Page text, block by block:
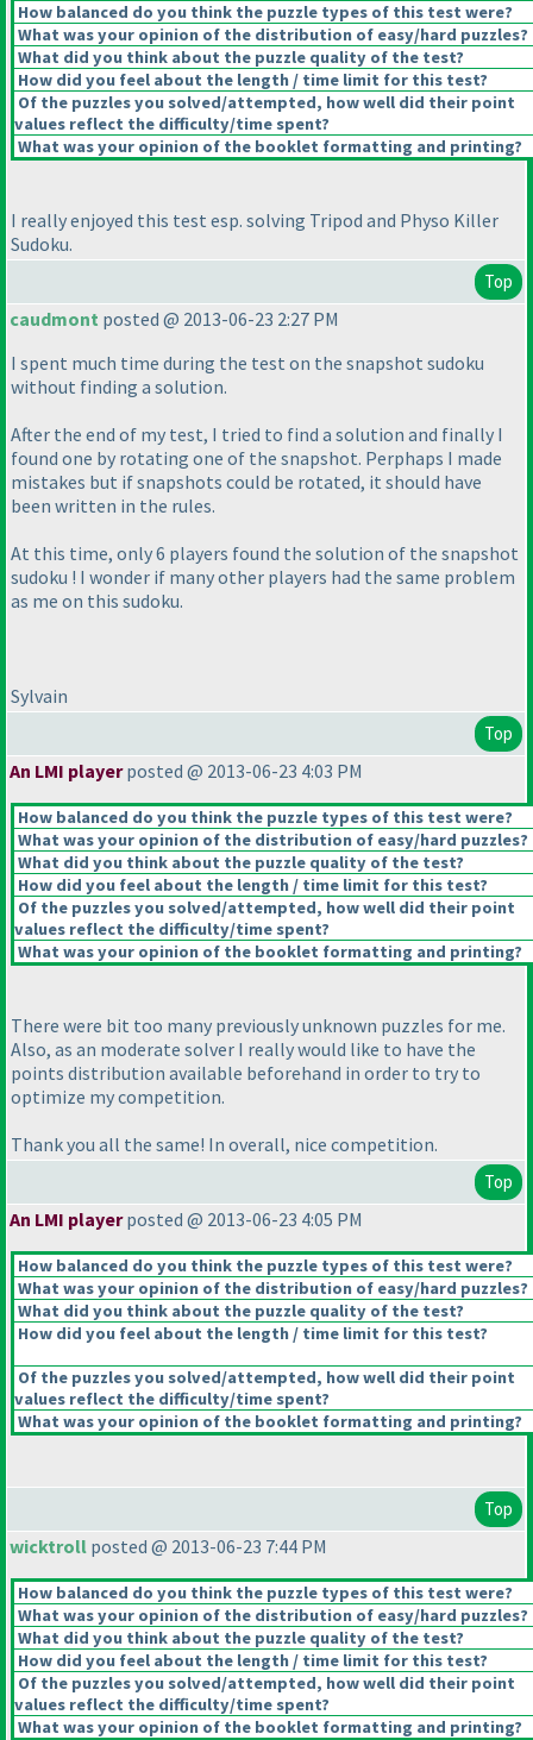
How balanced do you think the puzzle types of this test were?
What was your opinion of the distribution of easy/hard puzzles?
What did you think about the puzzle quality of the test?
How did you feel about the length / time limit for this test?
Of the puzzles you solved/attempted, how well did their point
values reflect the difficulty/time spent?
What was your opinion of the booklet formatting and printing?
I really enjoyed this test esp. solving Tripod and Physo Killer
Sudoku.
Top
caudmont posted @ 2013-06-23 2:27 PM
I spent much time during the test on the snapshot sudoku
without finding a solution.
After the end of my test, I tried to find a solution and finally I
found one by rotating one of the snapshot. Perphaps I made
mistakes but if snapshots could be rotated, it should have
been written in the rules.
At this time, only 6 players found the solution of the snapshot
sudoku ! I wonder if many other players had the same problem
as me on this sudoku.
Sylvain
Top
An LMI playerposted @ 2013-06-23 4:03 PM
How balanced do you think the puzzle types of this test were?
What was your opinion of the distribution of easy/hard puzzles?
What did you think about the puzzle quality of the test?
How did you feel about the length / time limit for this test?
Of the puzzles you solved/attempted, how well did their point
values reflect the difficulty/time spent?
What was your opinion of the booklet formatting and printing?
There were bit too many previously unknown puzzles for me.
Also, as an moderate solver I really would like to have the
points distribution available beforehand in order to try to
optimize my competition.
Thank you all the same! In overall, nice competition.
Top
An LMI playerposted @ 2013-06-23 4:05 PM
How balanced do you think the puzzle types of this test were?
What was your opinion of the distribution of easy/hard puzzles?
What did you think about the puzzle quality of the test?
How did you feel about the length / time limit for this test?
Of the puzzles you solved/attempted, how well did their point
values reflect the difficulty/time spent?
What was your opinion of the booklet formatting and printing?
Top
wicktroll posted @ 2013-06-23 7:44 PM
How balanced do you think the puzzle types of this test were?
What was your opinion of the distribution of easy/hard puzzles?
What did you think about the puzzle quality of the test?
How did you feel about the length / time limit for this test?
Of the puzzles you solved/attempted, how well did their point
values reflect the difficulty/time spent?
What was your opinion of the booklet formatting and printing?